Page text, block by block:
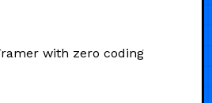
with zero coding